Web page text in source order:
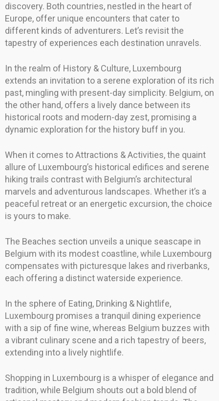
discovery. Both countries, nestled in the heart of
Europe, offer unique encounters that cater to
different kinds of adventurers. Let’s revisit the
tapestry of experiences each destination unravels.
In the realm of History & Culture, Luxembourg
extends an invitation to a serene exploration of its rich
past, mingling with present-day simplicity. Belgium, on
the other hand, offers a lively dance between its
historical roots and modern-day zest, promising a
dynamic exploration for the history buff in you.
When it comes to Attractions & Activities, the quaint
allure of Luxembourg’s historical edifices and serene
hiking trails contrast with Belgium’s architectural
marvels and adventurous landscapes. Whether it’s a
peaceful retreat or an energetic excursion, the choice
is yours to make.
The Beaches section unveils a unique seascape in
Belgium with its modest coastline, while Luxembourg
compensates with picturesque lakes and riverbanks,
each offering a distinct waterside experience.
In the sphere of Eating, Drinking & Nightlife,
Luxembourg promises a tranquil dining experience
with a sip of fine wine, whereas Belgium buzzes with
a vibrant culinary scene and a rich tapestry of beers,
extending into a lively nightlife.
Shopping in Luxembourg is a whisper of elegance and
tradition, while Belgium shouts out a bold blend of